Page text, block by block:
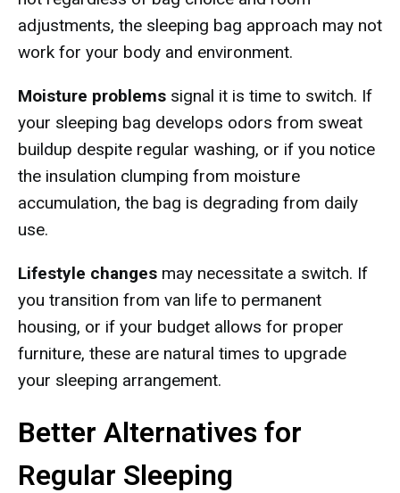
adjustments, the sleeping bag approach may not
work for your body and environment.
Moisture problems signal it is time to switch. If
your sleeping bag develops odors from sweat
buildup despite regular washing, or if you notice
the insulation clumping from moisture
accumulation, the bag is degrading from daily
use.
Lifestyle changes may necessitate a switch. If
you transition from van life to permanent
housing, or if your budget allows for proper
furniture, these are natural times to upgrade
your sleeping arrangement.
Better Alternatives for
Regular Sleeping